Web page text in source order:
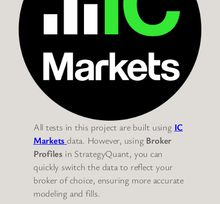
All tests in this project are built using IC
Markets data. However, using Broker
Profiles in StrategyQuant, you can
quickly switch the data to reflect your
broker of choice, ensuring more accurate
modeling and fills.